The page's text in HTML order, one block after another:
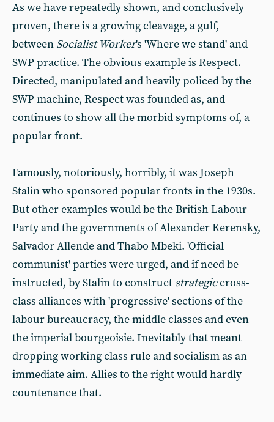
As we have repeatedly shown, and conclusively
proven, there is a growing cleavage, a gulf,
between Socialist Worker's 'Where we stand' and
SWP practice. The obvious example is Respect.
Directed, manipulated and heavily policed by the
SWP machine, Respect was founded as, and
continues to show all the morbid symptoms of, a
popular front.
Famously, notoriously, horribly, it was Joseph
Stalin who sponsored popular fronts in the 1930s.
But other examples would be the British Labour
Party and the governments of Alexander Kerensky,
Salvador Allende and Thabo Mbeki. 'Official
communist' parties were urged, and if need be
instructed, by Stalin to construct strategiccross-
class alliances with 'progressive' sections of the
labour bureaucracy, the middle classes and even
the imperial bourgeoisie. Inevitably that meant
dropping working class rule and socialism as an
immediate aim. Allies to the right would hardly
countenance that.